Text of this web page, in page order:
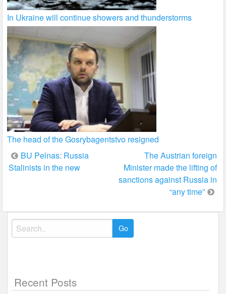
In Ukraine will continue showers and thunderstorms
The head of the Gosrybagentstvo resigned
Post
navigation
BU Pelnas: Russia
Stalinists in the new
The Austrian foreign
Minister made the lifting of
sanctions against Russia in
“any time”
Search
for:
Recent Posts